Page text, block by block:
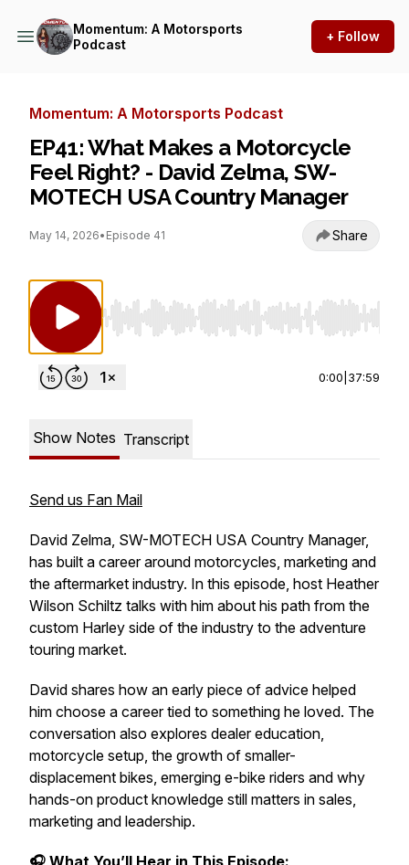
Momentum: A Motorsports
Podcast
+ Follow
Momentum: A Motorsports Podcast
EP41: What Makes a Motorcycle
Feel Right? - David Zelma, SW-
MOTECH USA Country Manager
May 14, 2026• Episode 41 Share
Use Left/Right to seek, Home/End to jump to
0:00 37:59
Show Notes Transcript
Send us Fan Mail
David Zelma, SW-MOTECH USA Country Manager,
has built a career around motorcycles, marketing and
the aftermarket industry. In this episode, host Heather
Wilson Schiltz talks with him about his path from the
custom Harley side of the industry to the adventure
touring market.
David shares how an early piece of advice helped
him choose a career tied to something he loved. The
conversation also explores dealer education,
motorcycle setup, the growth of smaller-
displacement bikes, emerging e-bike riders and why
hands-on product knowledge still matters in sales,
marketing and leadership.
🎧 What You’ll Hear in This Episode: